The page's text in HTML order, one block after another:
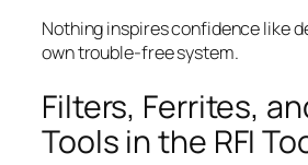
Nothing inspires confidence like
own trouble-free system.
Filters, Ferrites,
Tools in the RFI